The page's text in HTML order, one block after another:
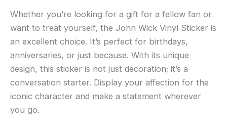
Whether you’re looking for a gift for a fellow fan or
want to treat yourself, the John Wick Vinyl Sticker is
an excellent choice. It’s perfect for birthdays,
anniversaries, or just because. With its unique
design, this sticker is not just decoration; it’s a
conversation starter. Display your affection for the
iconic character and make a statement wherever
you go.